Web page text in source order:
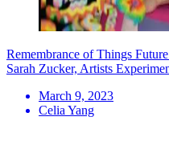
Remembrance of Things
Sarah Zucker, Artists
March 9, 2023
Celia Yang